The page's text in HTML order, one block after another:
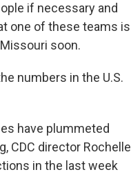
if necessary and
one of these teams is
soon.
numbers in the U.S.
have plummeted
CDC director Rochelle
in the last week